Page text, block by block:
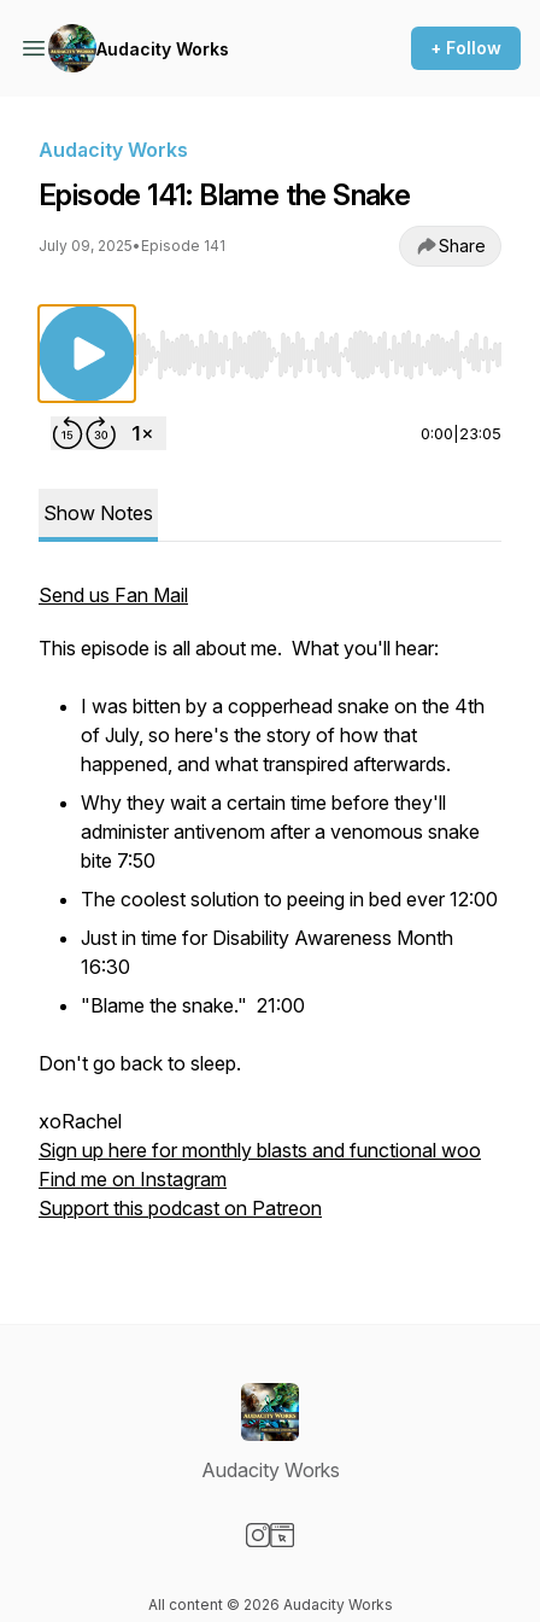
Audacity Works + Follow
Audacity Works
Episode 141: Blame the Snake
July 09, 2025• Episode 141 Share
Use Left/Right to seek, Home/End to jump
0:00 23:05
Show Notes
Send us Fan Mail
This episode is all about me. What you'll hear:
I was bitten by a copperhead snake on the 4th
of July, so here's the story of how that
happened, and what transpired afterwards.
Why they wait a certain time before they'll
administer antivenom after a venomous snake
bite 7:50
The coolest solution to peeing in bed ever 12:00
Just in time for Disability Awareness Month
16:30
"Blame the snake." 21:00
Don't go back to sleep.
xoRachel
Sign up here for monthly blasts and functional woo
Find me on Instagram
Support this podcast on Patreon
Audacity Works
All content © 2026 Audacity Works